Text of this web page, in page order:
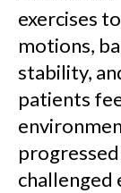
exercises
motions,
stability,
patients